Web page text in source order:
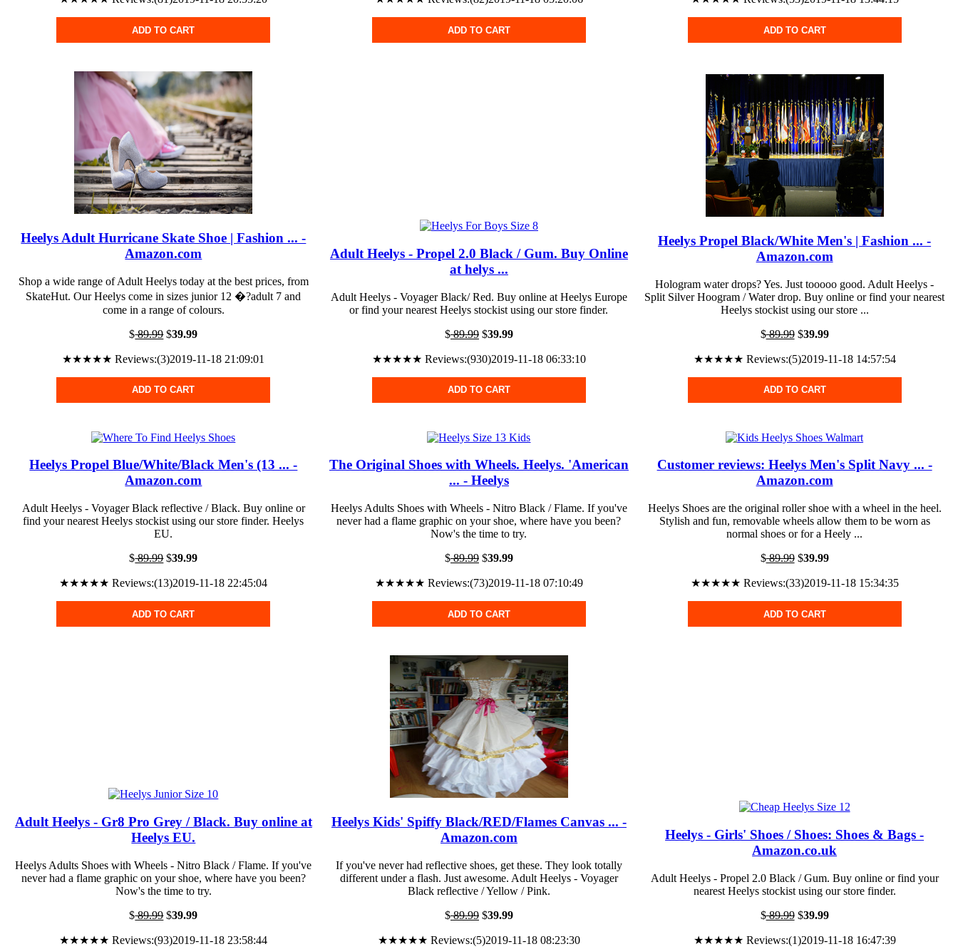
ADD TO CART ADD TO CART ADD TO CART
Heelys Adult Hurricane Skate Shoe | Fashion ... -
Amazon.com
Shop a wide range of Adult Heelys today at the best prices, from
SkateHut. Our Heelys come in sizes junior 12 �?adult 7 and
come in a range of colours.
$89.99$39.99
★★★★★ Reviews:(3)2019-11-18 21:09:01
ADD TO CART
Adult Heelys - Propel 2.0 Black / Gum. Buy Online
at helys ...
Adult Heelys - Voyager Black/ Red. Buy online at Heelys Europe
or find your nearest Heelys stockist using our store finder.
$89.99$39.99
★★★★★ Reviews:(930)2019-11-18 06:33:10
ADD TO CART
Heelys Propel Black/White Men's | Fashion ... -
Amazon.com
Hologram water drops? Yes. Just tooooo good. Adult Heelys -
Split Silver Hoogram / Water drop. Buy online or find your nearest
Heelys stockist using our store ...
$89.99$39.99
★★★★★ Reviews:(5)2019-11-18 14:57:54
ADD TO CART
Heelys Propel Blue/White/Black Men's (13 ... -
Amazon.com
Adult Heelys - Voyager Black reflective / Black. Buy online or
find your nearest Heelys stockist using our store finder. Heelys
EU.
$89.99$39.99
★★★★★ Reviews:(13)2019-11-18 22:45:04
ADD TO CART
The Original Shoes with Wheels. Heelys. 'American
... - Heelys
Heelys Adults Shoes with Wheels - Nitro Black / Flame. If you've
never had a flame graphic on your shoe, where have you been?
Now's the time to try.
$89.99$39.99
★★★★★ Reviews:(73)2019-11-18 07:10:49
ADD TO CART
Customer reviews: Heelys Men's Split Navy ... -
Amazon.com
Heelys Shoes are the original roller shoe with a wheel in the heel.
Stylish and fun, removable wheels allow them to be worn as
normal shoes or for a Heely ...
$89.99$39.99
★★★★★ Reviews:(33)2019-11-18 15:34:35
ADD TO CART
Adult Heelys - Gr8 Pro Grey / Black. Buy online at
Heelys EU.
Heelys Adults Shoes with Wheels - Nitro Black / Flame. If you've
never had a flame graphic on your shoe, where have you been?
Now's the time to try.
$89.99$39.99
★★★★★ Reviews:(93)2019-11-18 23:58:44
Heelys Kids' Spiffy Black/RED/Flames Canvas ... -
Amazon.com
If you've never had reflective shoes, get these. They look totally
different under a flash. Just awesome. Adult Heelys - Voyager
Black reflective / Yellow / Pink.
$89.99$39.99
★★★★★ Reviews:(5)2019-11-18 08:23:30
Heelys - Girls' Shoes / Shoes: Shoes & Bags -
Amazon.co.uk
Adult Heelys - Propel 2.0 Black / Gum. Buy online or find your
nearest Heelys stockist using our store finder.
$89.99$39.99
★★★★★ Reviews:(1)2019-11-18 16:47:39